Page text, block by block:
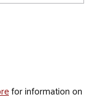
for information on